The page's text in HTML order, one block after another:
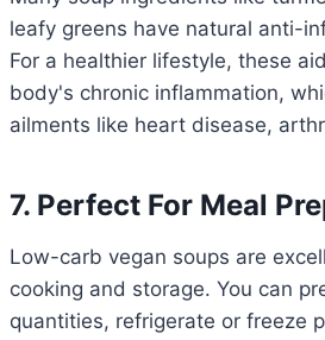
leafy greens have natural anti-
For a healthier lifestyle, these
body's chronic inflammation,
ailments like heart disease,
7. Perfect For Meal
Low-carb vegan soups are
cooking and storage. You can
quantities, refrigerate or freeze